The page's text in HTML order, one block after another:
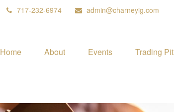
717-232-6974 admin@charneyig.com
Home About Events Trading Pit